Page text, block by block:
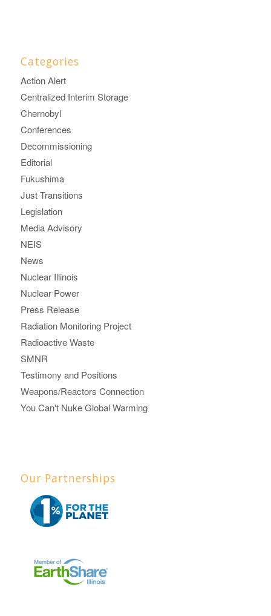
Categories
Action Alert
Centralized Interim Storage
Chernobyl
Conferences
Decommissioning
Editorial
Fukushima
Just Transitions
Legislation
Media Advisory
NEIS
News
Nuclear Illinois
Nuclear Power
Press Release
Radiation Monitoring Project
Radioactive Waste
SMNR
Testimony and Positions
Weapons/Reactors Connection
You Can't Nuke Global Warming
Our Partnerships